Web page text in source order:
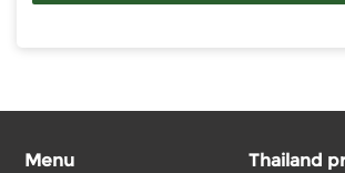
Menu Thailand